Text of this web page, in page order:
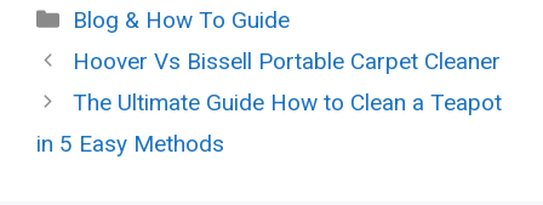
Categories
Blog & How To Guide
Hoover Vs Bissell Portable Carpet Cleaner
The Ultimate Guide How to Clean a Teapot
in 5 Easy Methods